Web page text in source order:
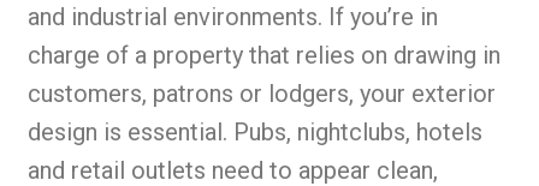
and industrial environments. If you’re in
charge of a property that relies on drawing in
customers, patrons or lodgers, your exterior
design is essential. Pubs, nightclubs, hotels
and retail outlets need to appear clean,